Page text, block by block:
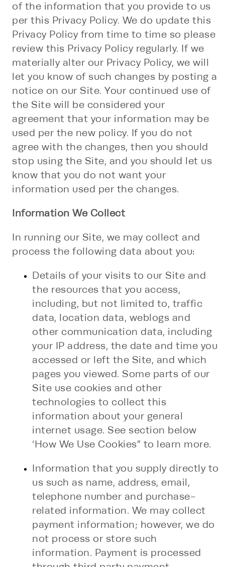
of the information that you provide to us
per this Privacy Policy. We do update this
Privacy Policy from time to time so please
review this Privacy Policy regularly. If we
materially alter our Privacy Policy, we will
let you know of such changes by posting a
notice on our Site. Your continued use of
the Site will be considered your
agreement that your information may be
used per the new policy. If you do not
agree with the changes, then you should
stop using the Site, and you should let us
know that you do not want your
information used per the changes.
Information We Collect
In running our Site, we may collect and
process the following data about you:
Details of your visits to our Site and
the resources that you access,
including, but not limited to, traffic
data, location data, weblogs and
other communication data, including
your IP address, the date and time you
accessed or left the Site, and which
pages you viewed. Some parts of our
Site use cookies and other
technologies to collect this
information about your general
internet usage. See section below
‘How We Use Cookies” to learn more.
Information that you supply directly to
us such as name, address, email,
telephone number and purchase-
related information. We may collect
payment information; however, we do
not process or store such
information. Payment is processed